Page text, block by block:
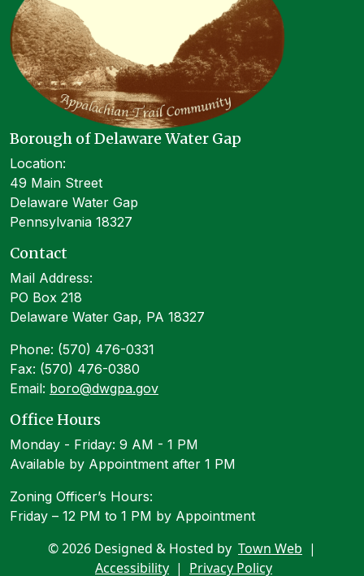
Borough of Delaware Water Gap
Location:
49 Main Street
Delaware Water Gap
Pennsylvania 18327
Contact
Mail Address:
PO Box 218
Delaware Water Gap, PA 18327
Phone: (570) 476-0331
Fax: (570) 476-0380
Email: boro@dwgpa.gov
Office Hours
Monday - Friday: 9 AM - 1 PM
Available by Appointment after 1 PM
Zoning Officer’s Hours:
Friday – 12 PM to 1 PM by Appointment
© 2026 Designed & Hosted by Town Web |
Accessibility | Privacy Policy